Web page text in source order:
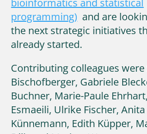
programming) and are
the next strategic initiatives
already started.
Contributing colleagues were
Bischofberger, Gabriele
Buchner, Marie-Paule
Esmaeili, Ulrike Fischer,
Künnemann, Edith Küpper,